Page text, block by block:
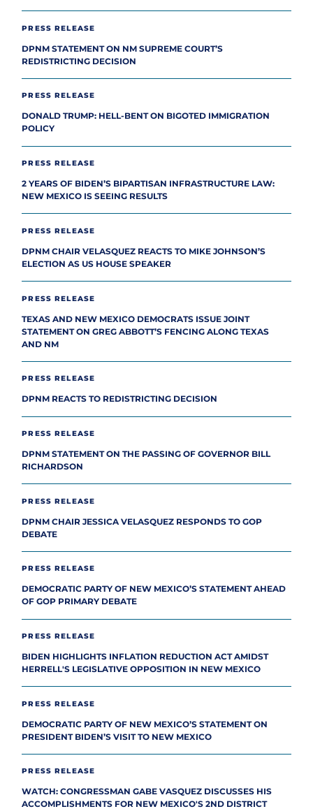
PRESS RELEASE
DPNM STATEMENT ON NM SUPREME COURT’S
REDISTRICTING DECISION
PRESS RELEASE
DONALD TRUMP: HELL-BENT ON BIGOTED IMMIGRATION
POLICY
PRESS RELEASE
2 YEARS OF BIDEN’S BIPARTISAN INFRASTRUCTURE LAW:
NEW MEXICO IS SEEING RESULTS
PRESS RELEASE
DPNM CHAIR VELASQUEZ REACTS TO MIKE JOHNSON’S
ELECTION AS US HOUSE SPEAKER
PRESS RELEASE
TEXAS AND NEW MEXICO DEMOCRATS ISSUE JOINT
STATEMENT ON GREG ABBOTT’S FENCING ALONG TEXAS
AND NM
PRESS RELEASE
DPNM REACTS TO REDISTRICTING DECISION
PRESS RELEASE
DPNM STATEMENT ON THE PASSING OF GOVERNOR BILL
RICHARDSON
PRESS RELEASE
DPNM CHAIR JESSICA VELASQUEZ RESPONDS TO GOP
DEBATE
PRESS RELEASE
DEMOCRATIC PARTY OF NEW MEXICO’S STATEMENT AHEAD
OF GOP PRIMARY DEBATE
PRESS RELEASE
BIDEN HIGHLIGHTS INFLATION REDUCTION ACT AMIDST
HERRELL'S LEGISLATIVE OPPOSITION IN NEW MEXICO
PRESS RELEASE
DEMOCRATIC PARTY OF NEW MEXICO’S STATEMENT ON
PRESIDENT BIDEN’S VISIT TO NEW MEXICO
PRESS RELEASE
WATCH: CONGRESSMAN GABE VASQUEZ DISCUSSES HIS
ACCOMPLISHMENTS FOR NEW MEXICO'S 2ND DISTRICT